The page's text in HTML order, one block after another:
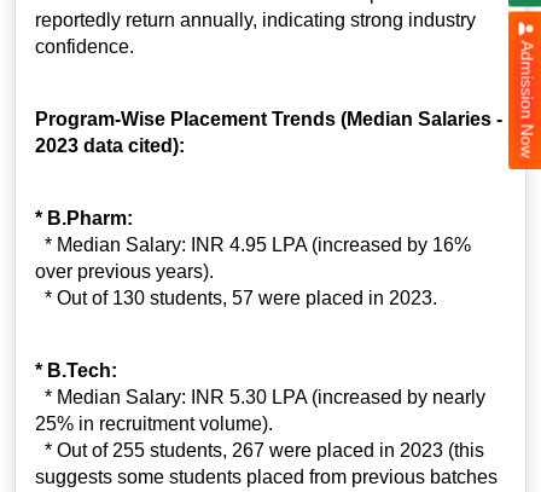
reportedly return annually, indicating strong industry
confidence.
Program-Wise Placement Trends (Median Salaries -
2023 data cited):
* B.Pharm:
* Median Salary: INR 4.95 LPA (increased by 16%
over previous years).
* Out of 130 students, 57 were placed in 2023.
* B.Tech:
* Median Salary: INR 5.30 LPA (increased by nearly
25% in recruitment volume).
* Out of 255 students, 267 were placed in 2023 (this
suggests some students placed from previous batches
Admission Now